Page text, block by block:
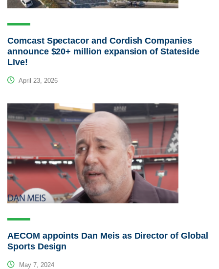
Comcast Spectacor and Cordish Companies
announce $20+ million expansion of Stateside
Live!
April 23, 2026
AECOM appoints Dan Meis as Director of Global
Sports Design
May 7, 2024